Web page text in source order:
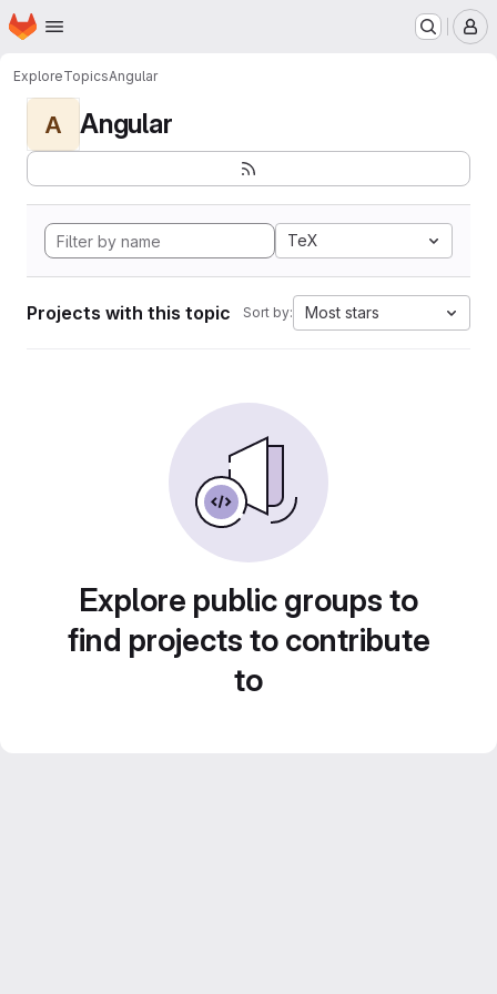
Skip to main content
Homepage
ExploreTopicsAngular
A Angular
TeX
Projects with this topic Sort by: Most stars
Explore public groups to
find projects to contribute
to